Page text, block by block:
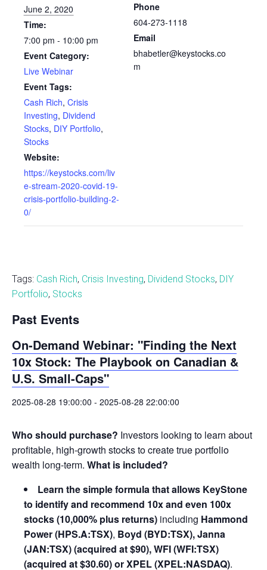
June 2, 2020
Time:
7:00 pm - 10:00 pm
Event Category:
Live Webinar
Event Tags:
Cash Rich, Crisis
Investing, Dividend
Stocks, DIY Portfolio,
Stocks
Website:
https://keystocks.com/liv
e-stream-2020-covid-19-
crisis-portfolio-building-2-
0/
Phone
604-273-1118
Email
bhabetler@keystocks.co
m
Tags: Cash Rich, Crisis Investing, Dividend Stocks, DIY
Portfolio, Stocks
Past Events
On-Demand Webinar: "Finding the Next
10x Stock: The Playbook on Canadian &
U.S. Small-Caps"
2025-08-28 19:00:00 - 2025-08-28 22:00:00
Who should purchase? Investors looking to learn about
profitable, high-growth stocks to create true portfolio
wealth long-term. What is included?
Learn the simple formula that allows KeyStone
to identify and recommend 10x and even 100x
stocks (10,000% plus returns) including Hammond
Power (HPS.A:TSX), Boyd (BYD:TSX), Janna
(JAN:TSX) (acquired at $90), WFI (WFI:TSX)
(acquired at $30.60) or XPEL (XPEL:NASDAQ).